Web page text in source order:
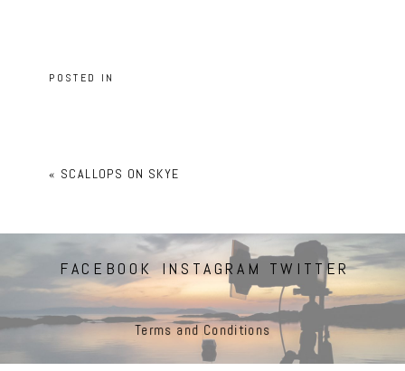
POSTED IN
« SCALLOPS ON SKYE
FACEBOOK INSTAGRAM TWITTER
Terms and Conditions